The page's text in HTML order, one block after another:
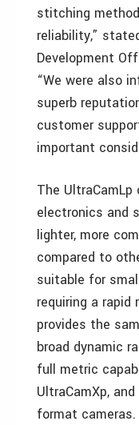
stitching
reliability,”
Development
“We were also
superb
customer
important
The
electronics and
lighter, more
compared to
suitable for
requiring a rapid
provides the
broad dynamic
full metric
UltraCamXp,
format cameras.